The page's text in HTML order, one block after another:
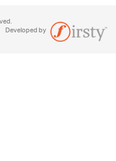
Developed by